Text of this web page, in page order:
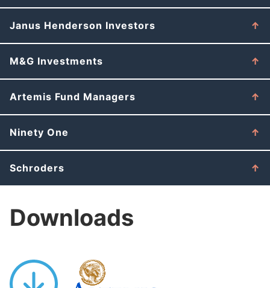
Janus Henderson Investors
M&G Investments
Artemis Fund Managers
Ninety One
Schroders
Downloads